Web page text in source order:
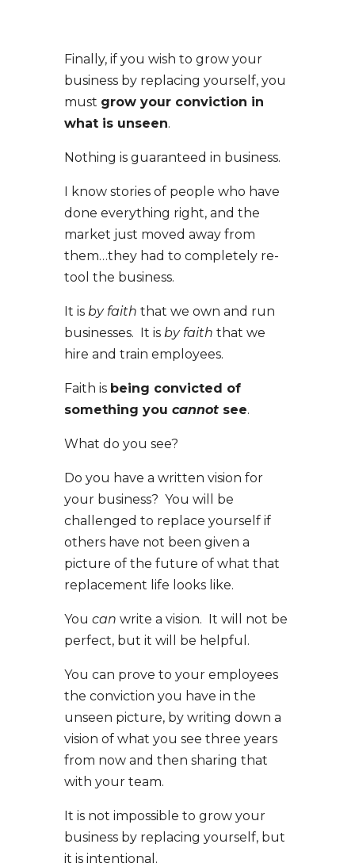
Finally, if you wish to grow your
business by replacing yourself, you
must grow your conviction in
what is unseen.
Nothing is guaranteed in business.
I know stories of people who have
done everything right, and the
market just moved away from
them…they had to completely re-
tool the business.
It is by faith that we own and run
businesses. It is by faith that we
hire and train employees.
Faith is being convicted of
something you cannotsee.
What do you see?
Do you have a written vision for
your business? You will be
challenged to replace yourself if
others have not been given a
picture of the future of what that
replacement life looks like.
You can write a vision. It will not be
perfect, but it will be helpful.
You can prove to your employees
the conviction you have in the
unseen picture, by writing down a
vision of what you see three years
from now and then sharing that
with your team.
It is not impossible to grow your
business by replacing yourself, but
it is intentional.